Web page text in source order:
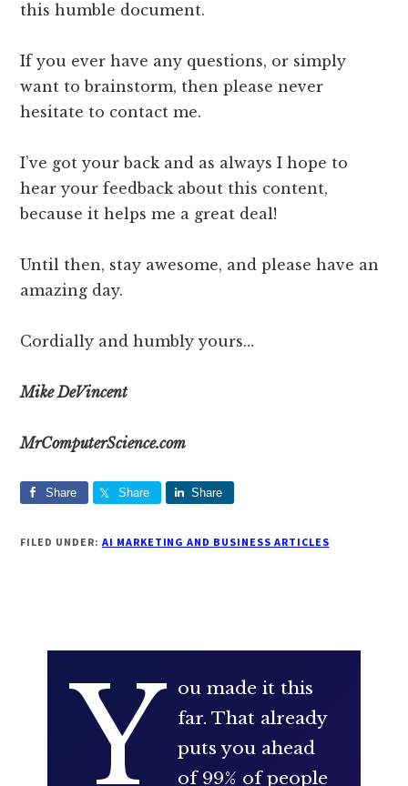
this humble document.
​​If you ever have any questions, or simply
want to brainstorm, then please never
hesitate to contact me.
I’ve got your back and as always I hope to
hear your feedback about this content,
because it helps me a great deal!
Until then, stay awesome, and please have an
amazing day.
Cordially and humbly yours…
Mike DeVincent
​MrComputerScience.com
Share Share Share
FILED UNDER: AI MARKETING AND BUSINESS ARTICLES
Y ou made it this
far. That already
puts you ahead
of 99% of people